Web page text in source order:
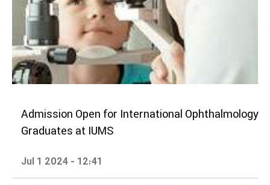
Admission Open for International Ophthalmology
Graduates at IUMS
Jul 1 2024 - 12:41